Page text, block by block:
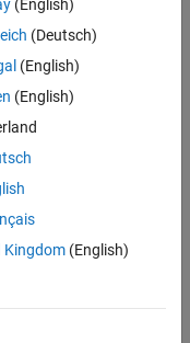
classes: cylindrical,
Earth’s surface in 60
(English)
(Deutsch)
(English)
(English)
Kingdom(English)